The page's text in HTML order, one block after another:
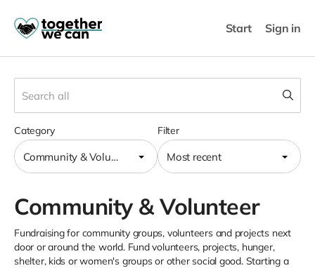
Start Sign in
Filter
Most recent
Category
Community & Volunteer
Community & Volunteer
Fundraising for community groups, volunteers and projects next
door or around the world. Fund volunteers, projects, hunger,
shelter, kids or women's groups or other social good. Starting a